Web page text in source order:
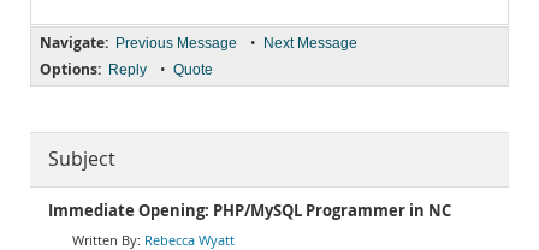
Navigate: Previous Message • Next Message
Options: Reply • Quote
Subject
Immediate Opening: PHP/MySQL Programmer in NC
Rebecca Wyatt